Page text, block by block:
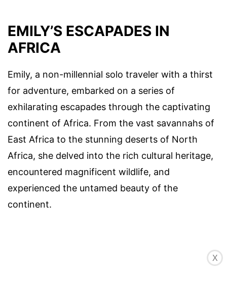
EMILY’S ESCAPADES IN
AFRICA
Emily, a non-millennial solo traveler with a thirst
for adventure, embarked on a series of
exhilarating escapades through the captivating
continent of Africa. From the vast savannahs of
East Africa to the stunning deserts of North
Africa, she delved into the rich cultural heritage,
encountered magnificent wildlife, and
experienced the untamed beauty of the
continent.
X